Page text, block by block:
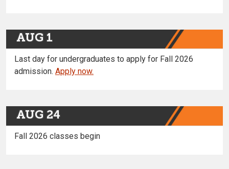
AUG 1
Last day for undergraduates to apply for Fall 2026
admission. Apply now.
AUG 24
Fall 2026 classes begin